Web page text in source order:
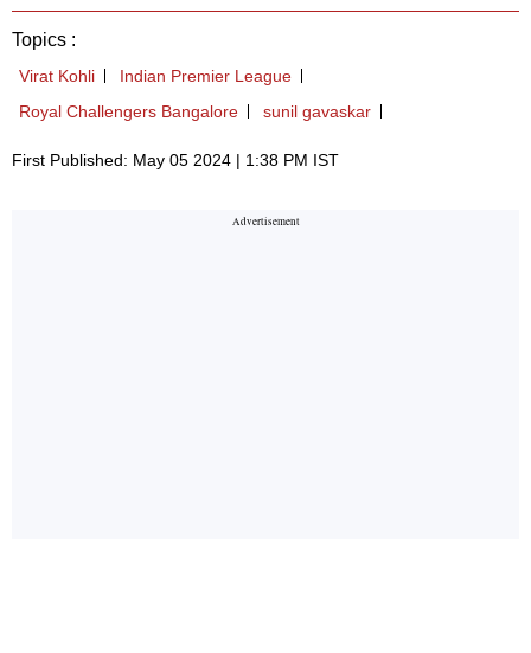
Topics :
Virat Kohli
Indian Premier League
Royal Challengers Bangalore
sunil gavaskar
First Published: May 05 2024 | 1:38 PM IST